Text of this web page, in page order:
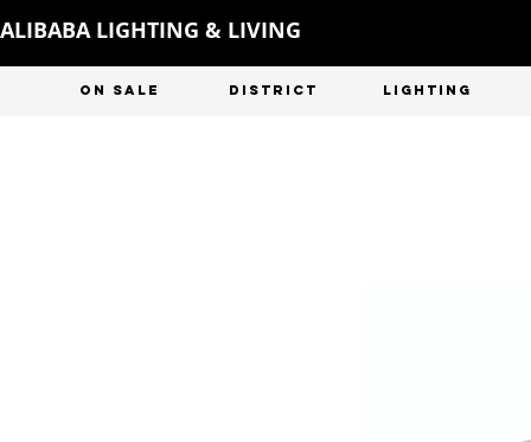
ALIBABA LIGHTING & LIVING
ON SALE DISTRICT LIGHTING